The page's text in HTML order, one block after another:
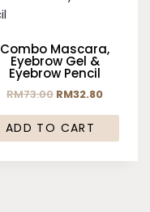
Combo Mascara,
Eyebrow Gel &
Eyebrow Pencil
RM73.00 RM32.80
ADD TO CART